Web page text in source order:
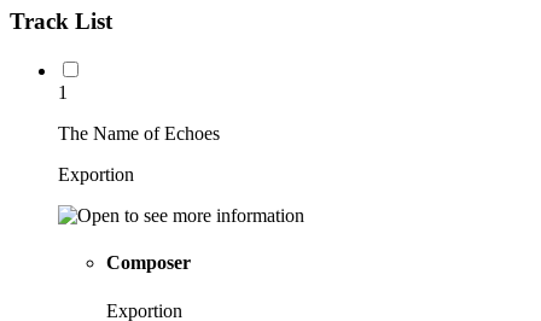
Track List
1
The Name of Echoes
Exportion
Composer
Exportion